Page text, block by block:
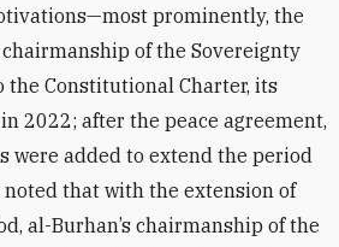
prominently, the
of the Sovereignty
the Constitutional Charter, its
2022; after the peace agreement,
were added to extend the period
that with the extension of
al-Burhan’s chairmanship of the